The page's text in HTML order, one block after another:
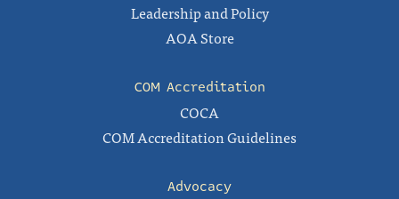
Leadership and Policy
AOA Store
COM Accreditation
COCA
COM Accreditation Guidelines
Advocacy